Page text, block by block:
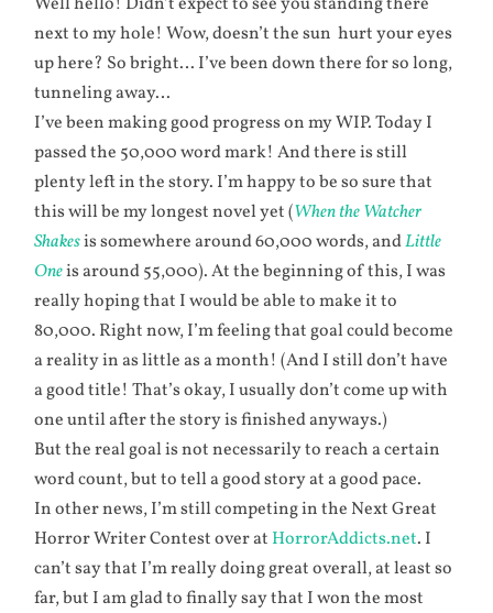
next to my hole! Wow, doesn’t the sun hurt your eyes
up here? So bright… I’ve been down there for so long,
tunneling away…
I’ve been making good progress on my WIP. Today I
passed the 50,000 word mark! And there is still
plenty left in the story. I’m happy to be so sure that
this will be my longest novel yet (When the Watcher
Shakesis somewhere around 60,000 words, andLittle
Oneis around 55,000). At the beginning of this, I was
really hoping that I would be able to make it to
80,000. Right now, I’m feeling that goal could become
a reality in as little as a month! (And I still don’t have
a good title! That’s okay, I usually don’t come up with
one until after the story is finished anyways.)
But the real goal is not necessarily to reach a certain
word count, but to tell a good story at a good pace.
In other news, I’m still competing in the Next Great
Horror Writer Contest over at HorrorAddicts.net. I
can’t say that I’m really doing great overall, at least so
far, but I am glad to finally say that I won the most